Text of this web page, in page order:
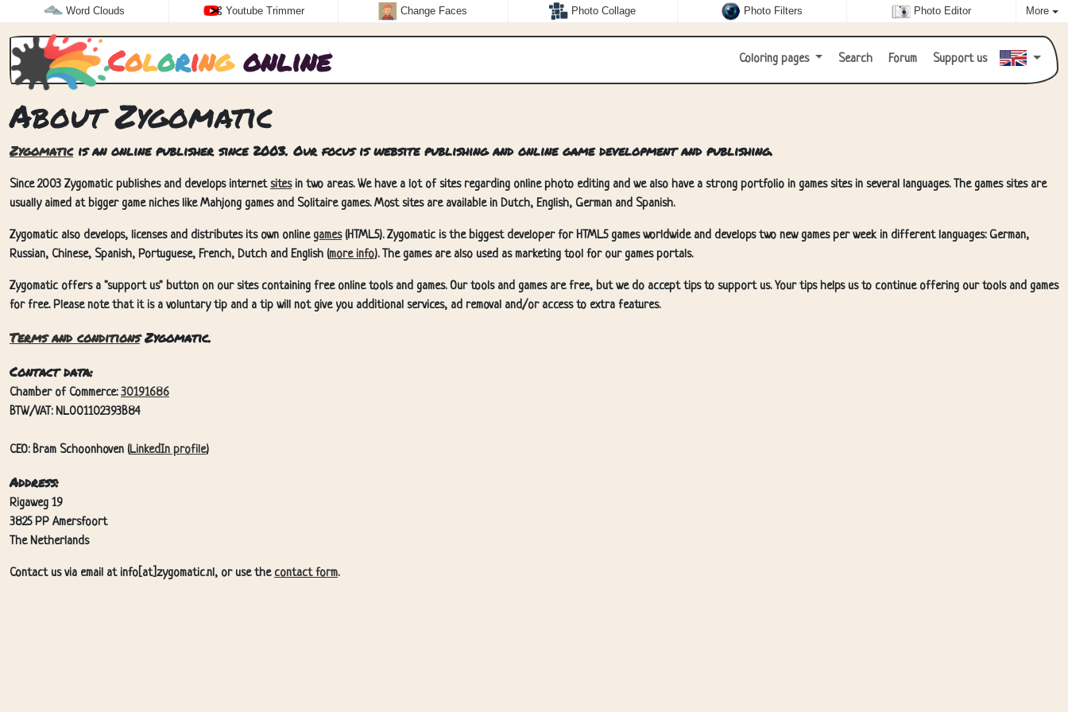
Word Clouds Youtube Trimmer Change Faces Photo Collage Photo Filters Photo Editor More
Coloringonline Coloring pages Search Forum Support us
About Zygomatic
Zygomaticis an online publisher since 2003. Our focus is website publishing and online game development and publishing.
Since 2003 Zygomatic publishes and develops internetsitesin two areas. We have a lot of sites regarding online photo editing and we also have a strong portfolio in games sites in several languages. The games sites are
usually aimed at bigger game niches like Mahjong games and Solitaire games. Most sites are available in Dutch, English, German and Spanish.
Zygomatic also develops, licenses and distributes its own online games(HTML5). Zygomatic is the biggest developer for HTML5 games worldwide and develops two new games per week in different languages: German,
Russian, Chinese, Spanish, Portuguese, French, Dutch and English (more info). The games are also used as marketing tool for our games portals.
Zygomatic offers a "support us" button on our sites containing free online tools and games. Our tools and games are free, but we do accept tips to support us. Your tips helps us to continue offering our tools and games
for free. Please note that it is a voluntary tip and a tip will not give you additional services, ad removal and/or access to extra features.
Terms and conditionsZygomatic.
Contact data:
Chamber of Commerce:30191686
BTW/VAT: NL001102393B84
CEO: Bram Schoonhoven (LinkedIn profile)
Address:
Rigaweg 19
3825 PP Amersfoort
The Netherlands
Contact us via email at info[at]zygomatic.nl, or use the contact form.